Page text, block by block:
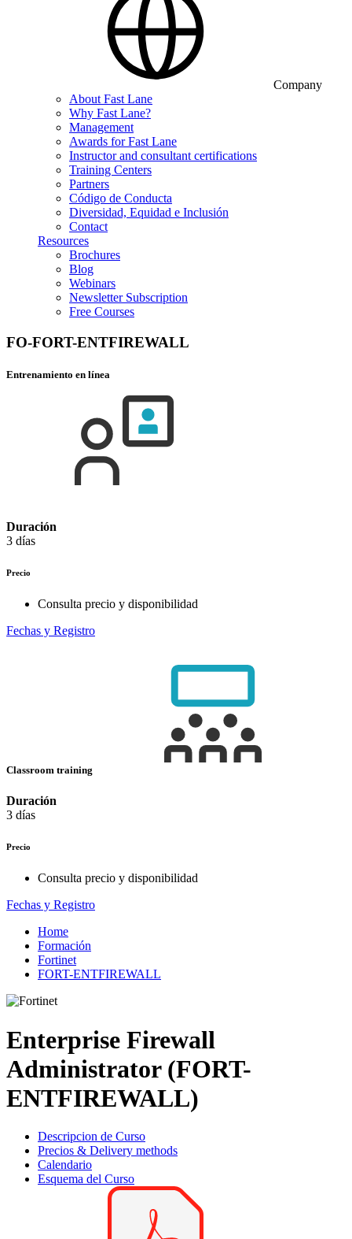
Company
About Fast Lane
Why Fast Lane?
Management
Awards for Fast Lane
Instructor and consultant certifications
Training Centers
Partners
Código de Conducta
Diversidad, Equidad e Inclusión
Contact
Resources
Brochures
Blog
Webinars
Newsletter Subscription
Free Courses
FO-FORT-ENTFIREWALL
Entrenamiento en línea
Duración
3 días
Precio
Consulta precio y disponibilidad
Fechas y Registro
Classroom training
Duración
3 días
Precio
Consulta precio y disponibilidad
Fechas y Registro
Home
Formación
Fortinet
FORT-ENTFIREWALL
Enterprise Firewall
Administrator (FORT-
ENTFIREWALL)
Descripcion de Curso
Precios & Delivery methods
Calendario
Esquema del Curso